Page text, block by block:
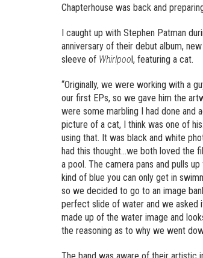
Chapterhouse was back and
I caught up with Stephen Patman
anniversary of their debut album,
sleeve of Whirlpool, featuring a cat.
“Originally, we were working with a
our first EPs, so we gave him the
were some marbling I had done and
picture of a cat, I think was one of
using that. It was black and white
had this thought…we both loved the
a pool. The camera pans and pulls
kind of blue you can only get in
so we decided to go to an image
perfect slide of water and we asked
made up of the water image and
the reasoning as to why we went